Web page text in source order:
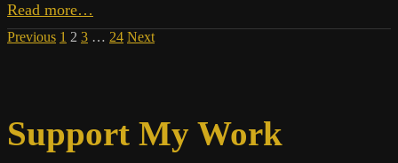
Read more…
of
Extraction:
of
Posts
Previous 1 2 3 … 24 Next
Support My Work